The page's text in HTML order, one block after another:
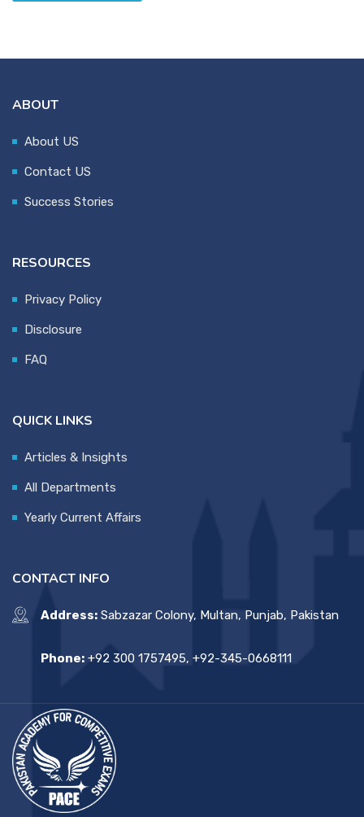
ABOUT
About US
Contact US
Success Stories
RESOURCES
Privacy Policy
Disclosure
FAQ
QUICK LINKS
Articles & Insights
All Departments
Yearly Current Affairs
CONTACT INFO
Address: Sabzazar Colony, Multan, Punjab, Pakistan
Phone: +92 300 1757495, +92-345-0668111